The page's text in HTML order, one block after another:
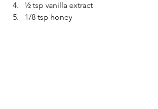
½ tsp vanilla extract
1/8 tsp honey